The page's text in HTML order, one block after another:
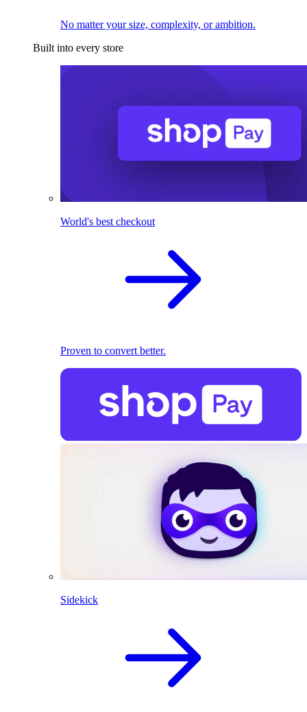
No matter your size, complexity, or ambition.
Built into every store
World's best checkout
Proven to convert better.
Sidekick